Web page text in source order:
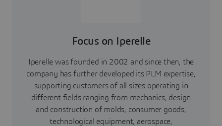
Focus on Iperelle
Iperelle was founded in 2002 and since then, the
company has further developed its PLM expertise,
supporting customers of all sizes operating in
different fields ranging from mechanics, design
and construction of molds, consumer goods,
technological equipment, aerospace,